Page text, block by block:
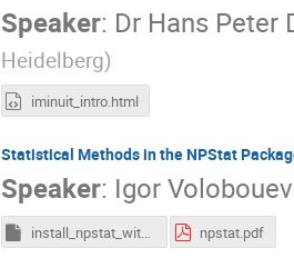
Speaker: Dr Hans Peter
Heidelberg)
iminuit_intro.html
Statistical Methods in the NPStat
Speaker: Igor Volobouev
install_npstat_with_prerequisites.csh npstat.pdf